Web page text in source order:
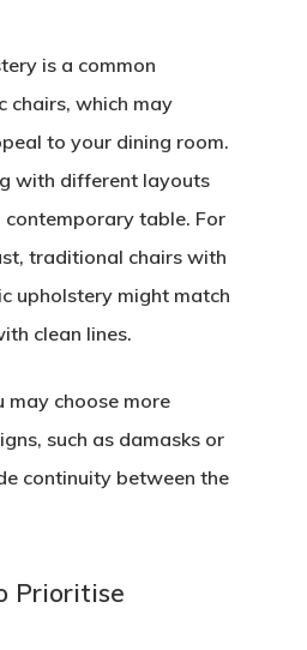
is a common
chairs, which may
to your dining room.
with different layouts
table. For
traditional chairs with
upholstery might match
clean lines.
may choose more
such as damasks or
continuity between the
Prioritise